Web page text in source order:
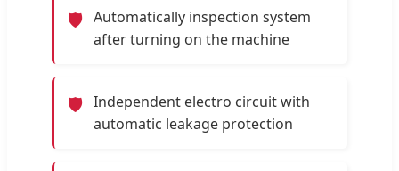
🛡️ Automatically inspection system
after turning on the machine
🛡️ Independent electro circuit with
automatic leakage protection